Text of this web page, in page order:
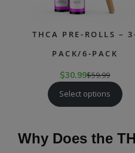
THCA PRE-ROLLS –
PACK/6-PACK
$30.99$59.99
Select options
Why Does the